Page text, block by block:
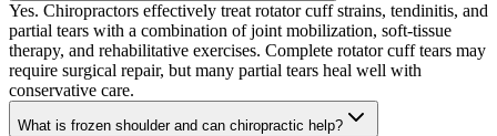
Yes. Chiropractors effectively treat rotator cuff strains, tendinitis, and
partial tears with a combination of joint mobilization, soft-tissue
therapy, and rehabilitative exercises. Complete rotator cuff tears may
require surgical repair, but many partial tears heal well with
conservative care.
What is frozen shoulder and can chiropractic help?